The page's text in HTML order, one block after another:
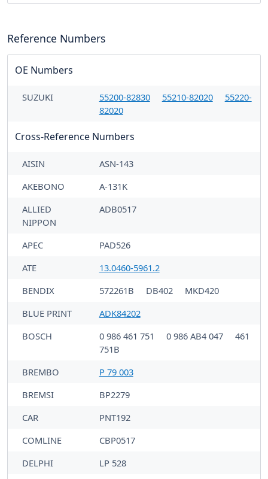
Reference Numbers
OE Numbers
SUZUKI 55200-82830 55210-82020
55220-
82020
Cross-Reference Numbers
AISIN
ASN-143
AKEBONO
A-131K
ALLIED
NIPPON
ADB0517
APEC
PAD526
ATE
13.0460-5961.2
BENDIX
572261B DB402
MKD420
BLUE PRINT
ADK84202
BOSCH
0 986 461 751 0 986 AB4 047
461
751B
BREMBO
P 79 003
BREMSI
BP2279
CAR
PNT192
COMLINE
CBP0517
DELPHI
LP 528